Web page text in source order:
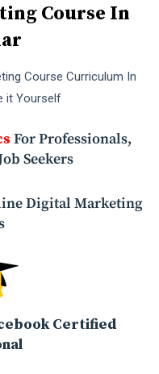
Course In
Course Curriculum In
it Yourself
For Professionals,
Seekers
Digital Marketing
Certified